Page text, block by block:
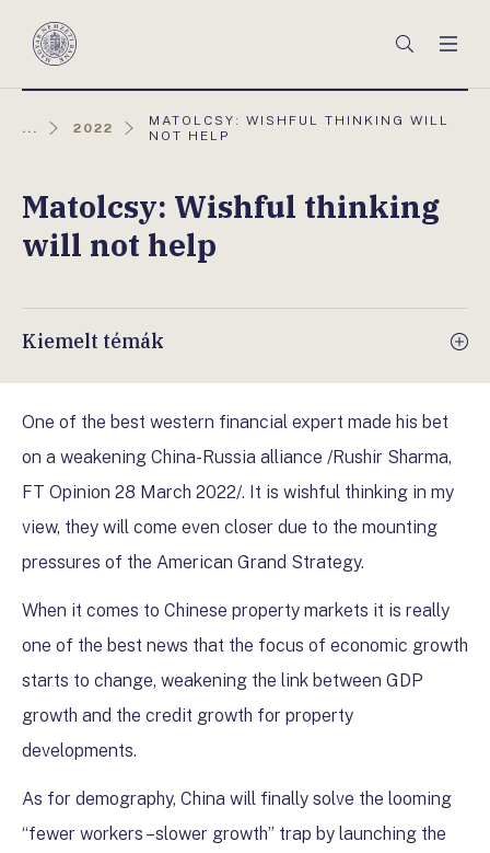
Magyar
Keresés
... 2022
AKTUÁLIS
OLDAL:
MATOLCSY: WISHFUL THINKING WILL
NOT HELP
Matolcsy: Wishful thinking
will not help
Kiemelt témák
One of the best western financial expert made his bet
on a weakening China-Russia alliance /Rushir Sharma,
FT Opinion 28 March 2022/. It is wishful thinking in my
view, they will come even closer due to the mounting
pressures of the American Grand Strategy.
When it comes to Chinese property markets it is really
one of the best news that the focus of economic growth
starts to change, weakening the link between GDP
growth and the credit growth for property
developments.
As for demography, China will finally solve the looming
“fewer workers –slower growth” trap by launching the